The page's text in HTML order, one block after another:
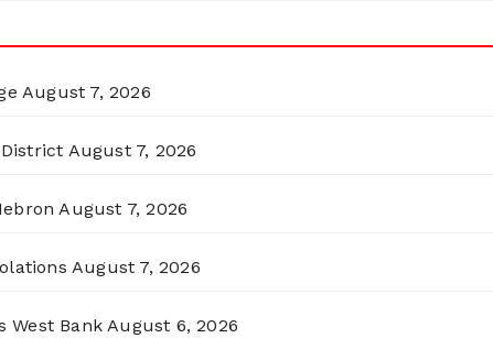
August 7, 2026
August 7, 2026
August 7, 2026
August 7, 2026
West Bank August 6, 2026